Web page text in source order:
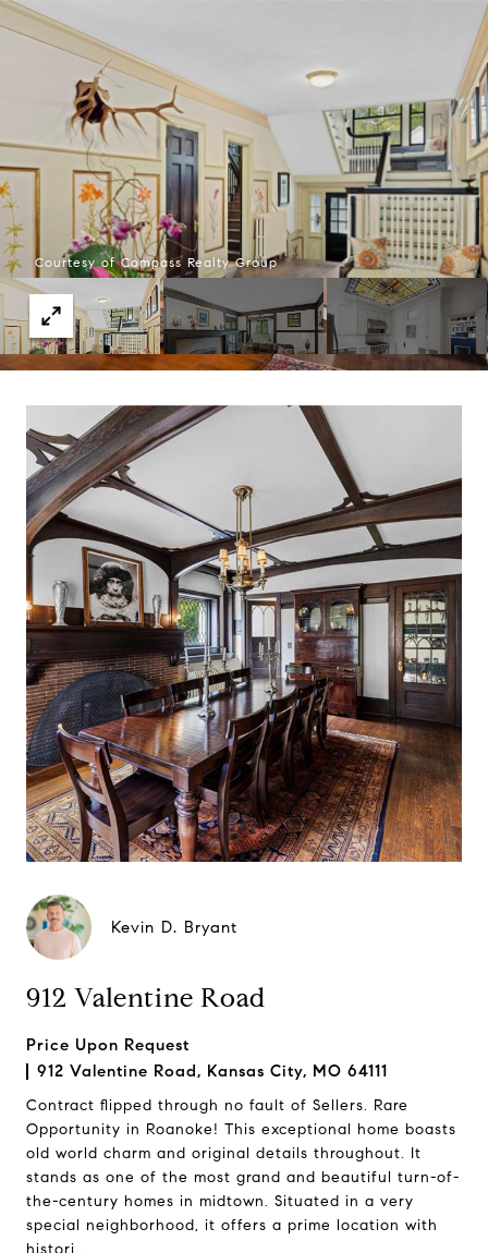
Courtesy of Compass Realty Group
Kevin D. Bryant
912 Valentine Road
Price Upon Request
912 Valentine Road, Kansas City, MO 64111
Contract flipped through no fault of Sellers. Rare
Opportunity in Roanoke! This exceptional home boasts
old world charm and original details throughout. It
stands as one of the most grand and beautiful turn-of-
the-century homes in midtown. Situated in a very
special neighborhood, it offers a prime location with
histori...